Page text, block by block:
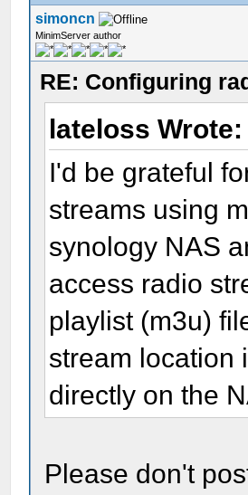
simoncn
MinimServer author
RE: Configuring
lateloss Wrote:
I'd be grateful
streams using
synology NAS
access radio
playlist (m3u)
stream location
directly on the
Please don't